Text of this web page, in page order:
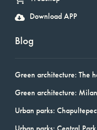
Download APP
Blog
Green architecture: The
Green architecture:
Urban parks: